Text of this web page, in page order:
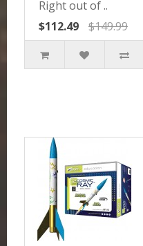
Right out of ..
$112.49
$149.99